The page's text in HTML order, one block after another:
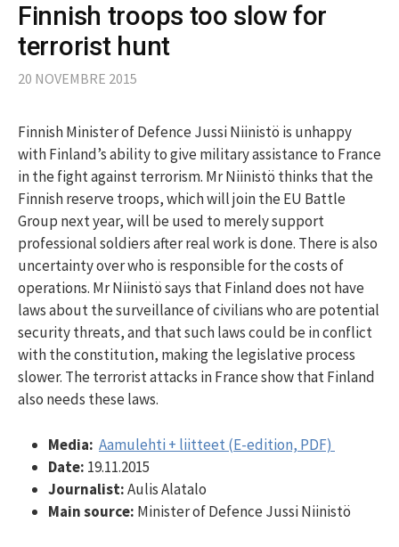
Finnish troops too slow for
terrorist hunt
20 NOVEMBRE 2015
Finnish Minister of Defence Jussi Niinistö is unhappy
with Finland’s ability to give military assistance to France
in the fight against terrorism. Mr Niinistö thinks that the
Finnish reserve troops, which will join the EU Battle
Group next year, will be used to merely support
professional soldiers after real work is done. There is also
uncertainty over who is responsible for the costs of
operations. Mr Niinistö says that Finland does not have
laws about the surveillance of civilians who are potential
security threats, and that such laws could be in conflict
with the constitution, making the legislative process
slower. The terrorist attacks in France show that Finland
also needs these laws.
Media: Aamulehti + liitteet (E-edition, PDF)
Date: 19.11.2015
Journalist:Aulis Alatalo
Main source: Minister of Defence Jussi Niinistö